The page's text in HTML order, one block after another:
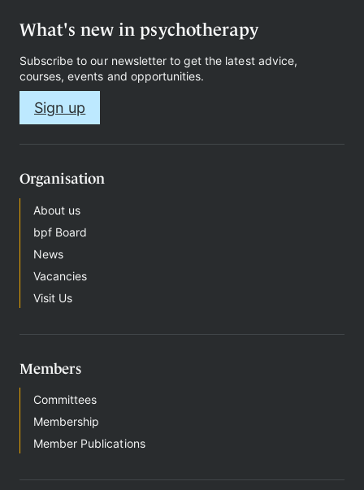
Contact
Sign
What's new in psychotherapy
Subscribe to our newsletter to get the latest advice,
courses, events and opportunities.
Sign up
Organisation
About us
bpf Board
News
Vacancies
Visit Us
Members
Committees
Membership
Member Publications